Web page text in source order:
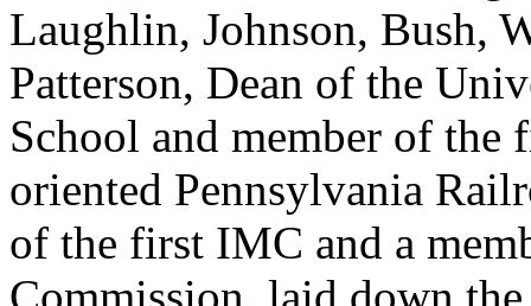
Laughlin, Johnson, Bush,
Patterson, Dean of the
School and member of the
oriented Pennsylvania
of the first IMC and a
Commission, laid down